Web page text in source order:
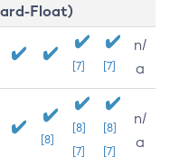
Float)
[7] [7]
n/
a
[8]
[8]
[7]
[8]
[7]
n/
a